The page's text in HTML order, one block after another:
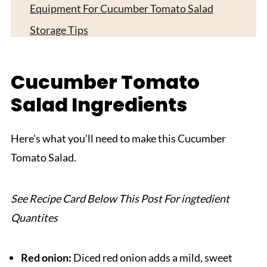
Equipment For Cucumber Tomato Salad
Storage Tips
Related
Pairing
Cucumber Tomato Salad
Cucumber Tomato
Salad Ingredients
Here's what you'll need to make this Cucumber
Tomato Salad.
See Recipe Card Below This Post For ingtedient
Quantites
Red onion: Diced red onion adds a mild, sweet